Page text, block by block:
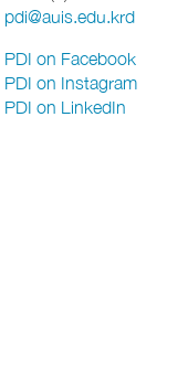
pdi@auis.edu.krd
PDI on Facebook
PDI on Instagram
PDI on LinkedIn